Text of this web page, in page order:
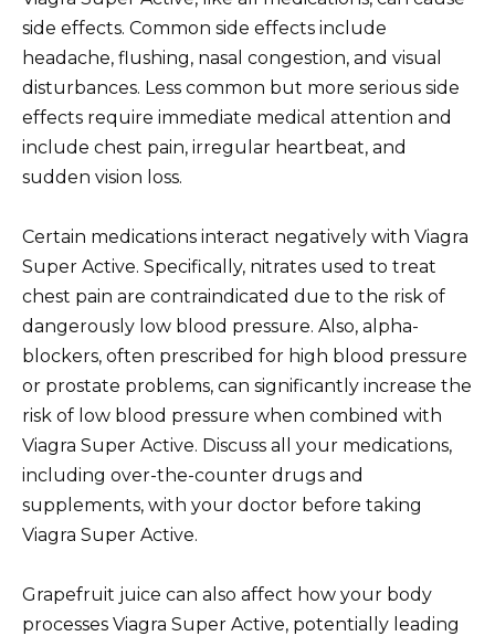
side effects. Common side effects include
headache, flushing, nasal congestion, and visual
disturbances. Less common but more serious side
effects require immediate medical attention and
include chest pain, irregular heartbeat, and
sudden vision loss.
Certain medications interact negatively with Viagra
Super Active. Specifically, nitrates used to treat
chest pain are contraindicated due to the risk of
dangerously low blood pressure. Also, alpha-
blockers, often prescribed for high blood pressure
or prostate problems, can significantly increase the
risk of low blood pressure when combined with
Viagra Super Active. Discuss all your medications,
including over-the-counter drugs and
supplements, with your doctor before taking
Viagra Super Active.
Grapefruit juice can also affect how your body
processes Viagra Super Active, potentially leading